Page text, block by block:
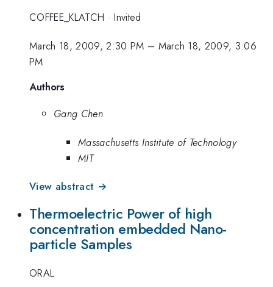
COFFEE_KLATCH ·Invited
March 18, 2009, 2:30 PM – March 18, 2009, 3:06
PM
Authors
Gang Chen
Massachusetts Institute of Technology
MIT
View abstract →
Thermoelectric Power of high
concentration embedded Nano-
particle Samples
ORAL